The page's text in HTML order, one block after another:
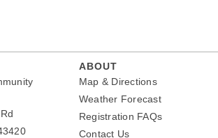
ABOUT
Map & Directions
Weather Forecast
Registration FAQs
Contact Us